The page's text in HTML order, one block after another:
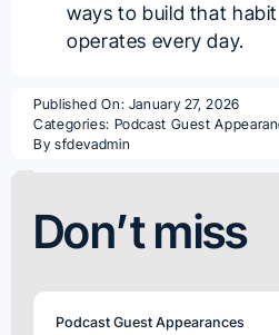
ways to build that
operates every day.
Published On: January 27, 2026
Categories: Podcast Guest
By sfdevadmin
Don’t miss
Podcast Guest Appearances